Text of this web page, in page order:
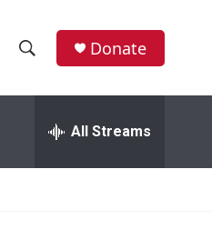
h
w
e
h
Donate
All Streams